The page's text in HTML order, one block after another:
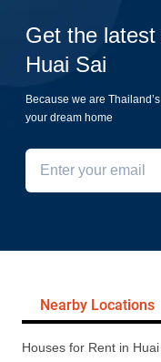
Get the
Huai Sai
Because we are
your dream home
Nearby Locations
Houses for Rent in